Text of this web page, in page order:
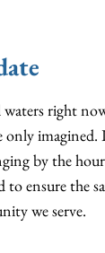
right
only
by the
to ensure the
we serve.